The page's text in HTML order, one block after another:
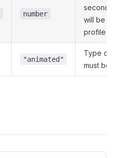
number
seconds
will be
profile
"animated"
Type of
must be